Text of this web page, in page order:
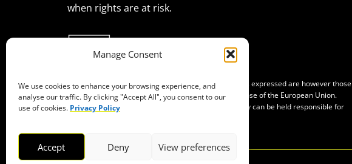
Manage Consent
We use cookies to enhance your browsing experience, and
analyse our traffic. By clicking "Accept All", you consent to our
use of cookies. Privacy Policy
Accept Deny View preferences
when rights are at risk.
Co-funded by the European Union. Views and opinions expressed are however those
of the author(s) only and do not necessarily reflect those of the European Union.
Neither the European Union nor the granting authority can be held responsible for